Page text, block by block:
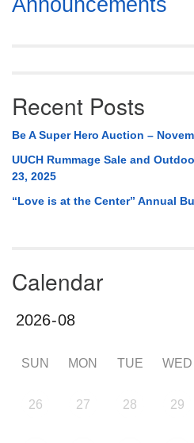
Navigation
Recent Posts
Be A Super Hero Auction –
UUCH Rummage Sale and
23, 2025
“Love is at the Center” Annual
Calendar
SUN MON TUE WED
26 27 28 29